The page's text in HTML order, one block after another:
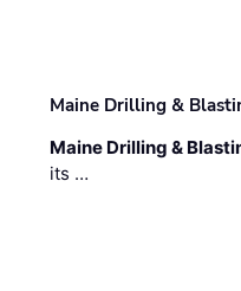
Maine Drilling &
Maine Drilling &
its …